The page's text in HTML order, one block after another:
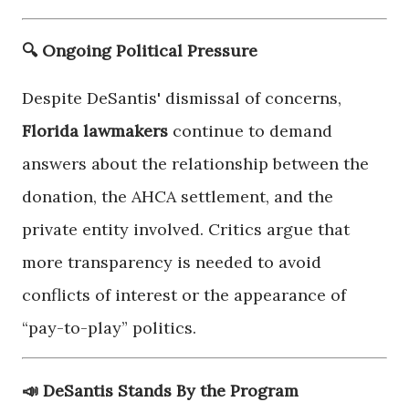
🔍 Ongoing Political Pressure
Despite DeSantis' dismissal of concerns,
Florida lawmakers continue to demand
answers about the relationship between the
donation, the AHCA settlement, and the
private entity involved. Critics argue that
more transparency is needed to avoid
conflicts of interest or the appearance of
“pay-to-play” politics.
📣 DeSantis Stands By the Program